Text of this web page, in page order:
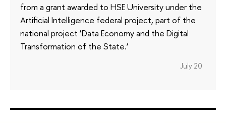
from a grant awarded to HSE University under the
Artificial Intelligence federal project, part of the
national project ‘Data Economy and the Digital
Transformation of the State.’
July 20